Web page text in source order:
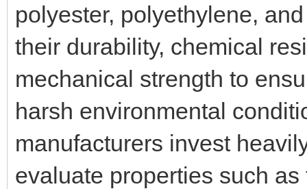
polyester, polyethylene,
their durability, chemical
mechanical strength to
harsh environmental
manufacturers invest
evaluate properties such